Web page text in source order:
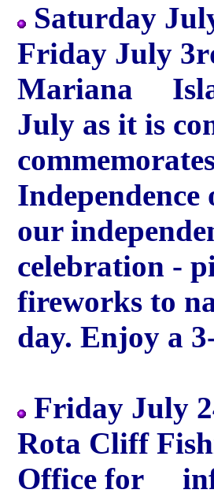
Saturday
Friday July
Mariana
July as it is
our
celebration -
fireworks to
day. Enjoy a
Friday July
Rota Cliff
Office for